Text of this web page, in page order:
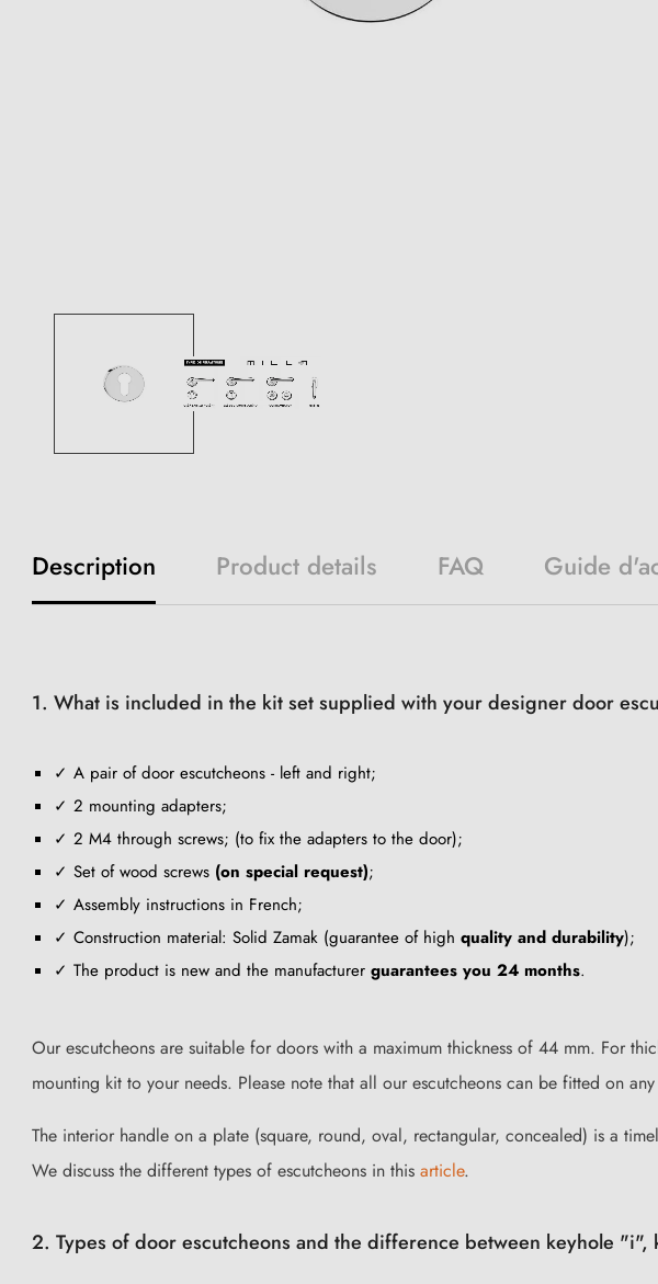
Description Product details FAQ Guide
1. What is included in the kit set supplied with your designer door
✓ A pair of door escutcheons - left and right;
✓ 2 mounting adapters;
✓ 2 M4 through screws; (to fix the adapters to the door);
✓ Set of wood screws (on special request);
✓ Assembly instructions in French;
✓ Construction material: Solid Zamak (guarantee of high quality and durability);
✓ The product is new and the manufacturer guarantees you 24 months.
Our escutcheons are suitable for doors with a maximum thickness of 44 mm. For
mounting kit to your needs. Please note that all our escutcheons can be fitted on
The interior handle on a plate (square, round, oval, rectangular, concealed) is a
We discuss the different types of escutcheons in this article.
2. Types of door escutcheons and the difference between keyhole